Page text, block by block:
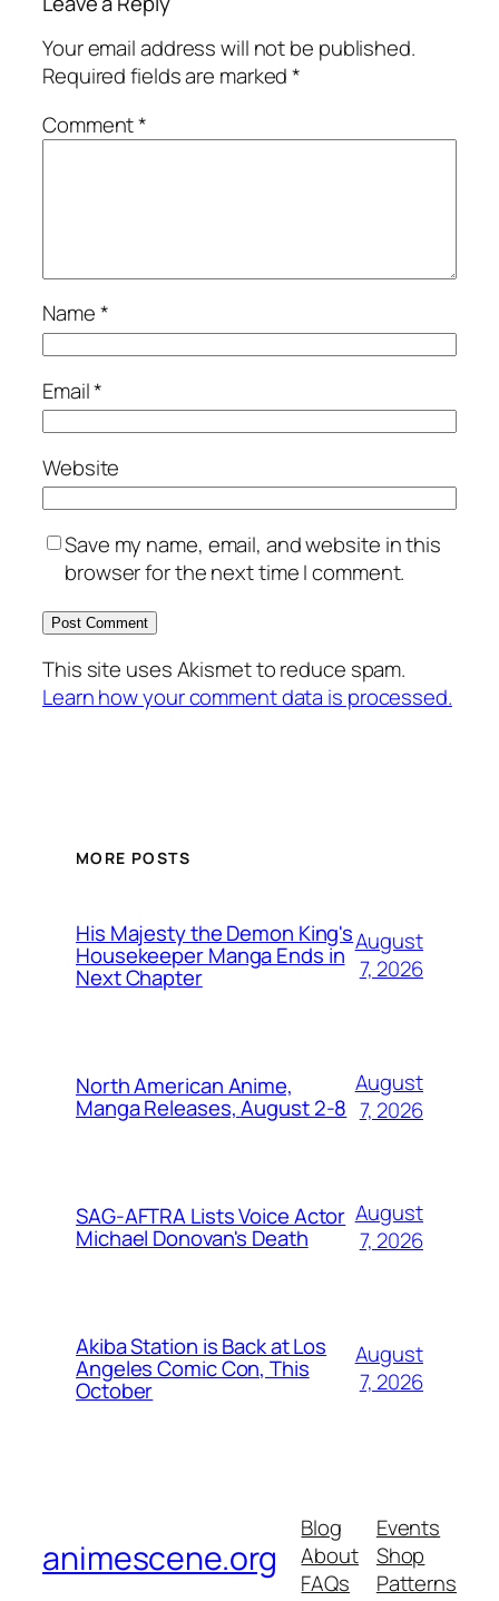
Your email address will not be published.
Required fields are marked*
Comment*
Name*
Email*
Website
Save my name, email, and website in this
browser for the next time I comment.
This site uses Akismet to reduce spam.
Learn how your comment data is processed.
MORE POSTS
His Majesty the Demon King's
Housekeeper Manga Ends in
Next Chapter
August
7, 2026
North American Anime,
Manga Releases, August 2-8
August
7, 2026
SAG-AFTRA Lists Voice Actor
Michael Donovan's Death
August
7, 2026
Akiba Station is Back at Los
Angeles Comic Con, This
October
August
7, 2026
animescene.org
Blog
About
FAQs
Events
Shop
Patterns